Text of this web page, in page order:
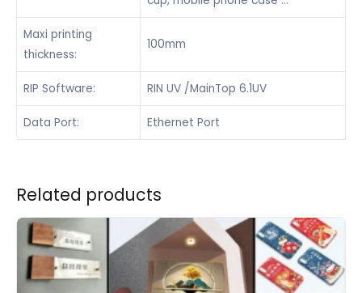
Maxi printing
thickness:
100mm
RIP Software: RIN UV /MainTop 6.1UV
Data Port: Ethernet Port
Related products